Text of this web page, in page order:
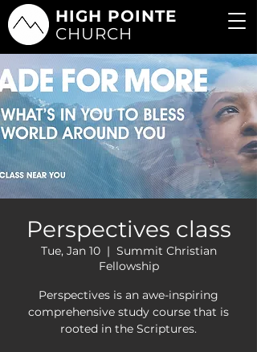
HIGH POINTE
CHURCH
Perspectives class
Tue, Jan 10
  |
Summit Christian
Fellowship
Perspectives is an awe-inspiring
comprehensive study course that is
rooted in the Scriptures.